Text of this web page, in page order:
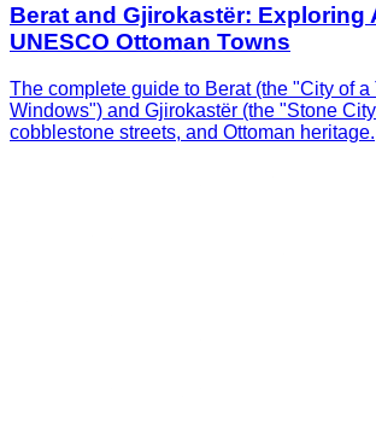
Berat and Gjirokastër: Exploring
UNESCO Ottoman Towns
The complete guide to Berat (the "City of a
Windows") and Gjirokastër (the "Stone
cobblestone streets, and Ottoman heritage.